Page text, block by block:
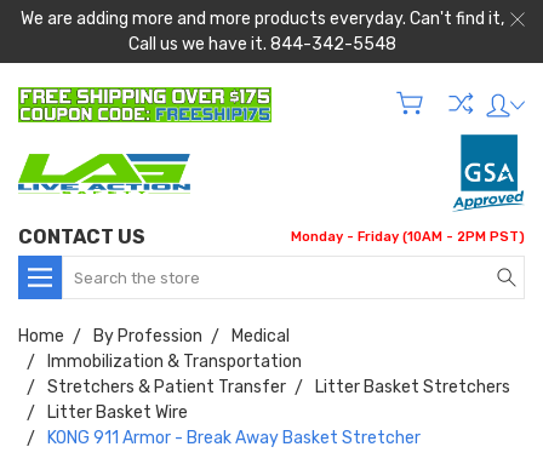
We are adding more and more products everyday. Can't find it,
Call us we have it. 844-342-5548
CONTACT US Monday - Friday (10AM - 2PM PST)
Search
Home By Profession
Medical
Immobilization & Transportation
Stretchers & Patient Transfer
Litter Basket Stretchers
Litter Basket Wire
KONG 911 Armor - Break Away Basket Stretcher